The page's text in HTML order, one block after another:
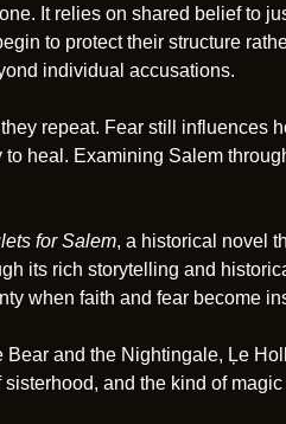
It relies on shared belief to
to protect their structure
individual accusations.
repeat. Fear still influences
heal. Examining Salem
for Salem, a historical novel
its rich storytelling and
when faith and fear become
and the Nightingale, Ļe
and the kind of